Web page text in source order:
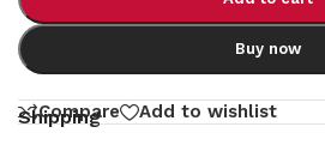
Buy now
Compare Add to wishlist
Shipping